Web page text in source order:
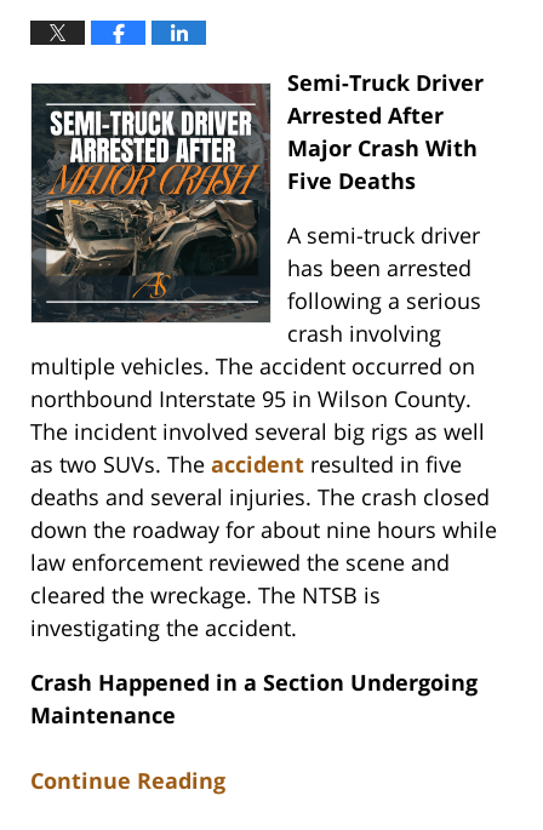
Semi-Truck Driver
Arrested After
Major Crash With
Five Deaths
A semi-truck driver
has been arrested
following a serious
crash involving
multiple vehicles. The accident occurred on
northbound Interstate 95 in Wilson County.
The incident involved several big rigs as well
as two SUVs. The accident resulted in five
deaths and several injuries. The crash closed
down the roadway for about nine hours while
law enforcement reviewed the scene and
cleared the wreckage. The NTSB is
investigating the accident.
Crash Happened in a Section Undergoing
Maintenance
Continue Reading